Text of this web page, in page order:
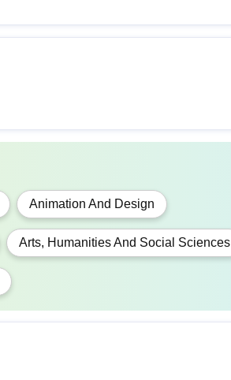
Animation And Design
Arts, Humanities And Social Sciences